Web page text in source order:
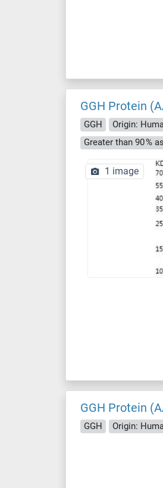
GGH Protein
GGH Origin:
Greater than 90 %
1 image
GGH Protein
GGH Origin: